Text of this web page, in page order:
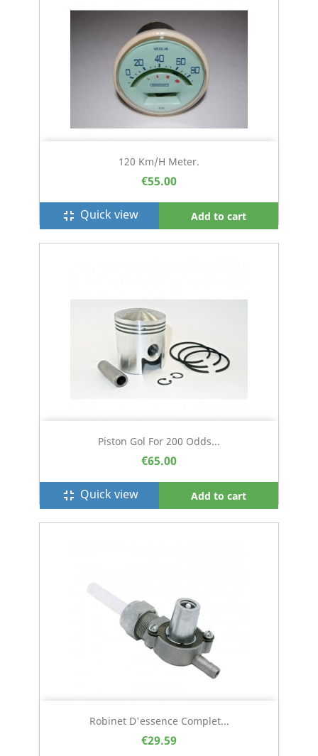
120 Km/h Meter.
€55.00
fullscreen_exit Quick view Add to cart
Piston Gol For 200 Odds...
€65.00
fullscreen_exit Quick view Add to cart
Robinet D'essence Complet...
€29.59